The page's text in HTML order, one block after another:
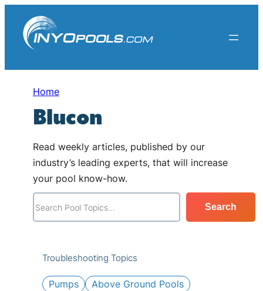
content
Home
Blucon
Read weekly articles, published by our
industry’s leading experts, that will increase
your pool know-how.
Search
Troubleshooting Topics
Pumps
Above Ground Pools